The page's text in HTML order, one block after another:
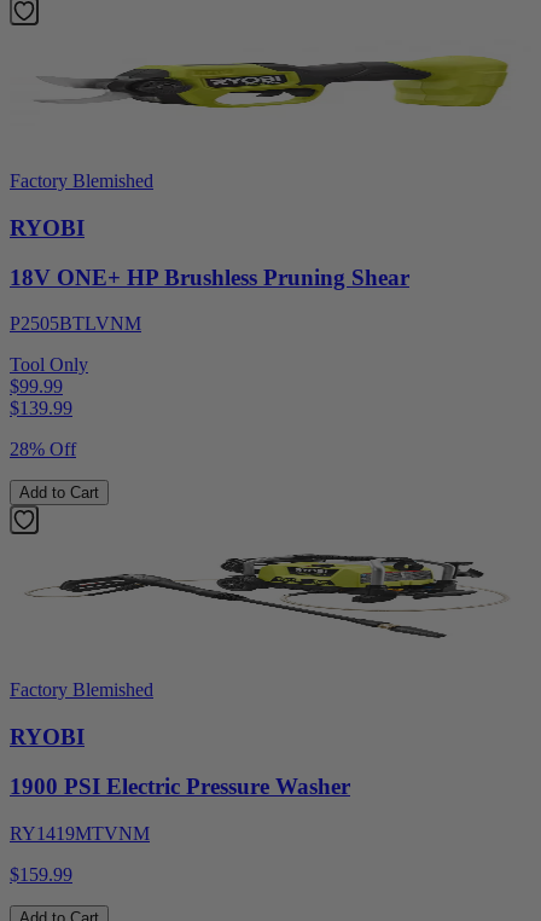
Factory Blemished
RYOBI
18V ONE+ HP Brushless Pruning Shear
P2505BTLVNM
Tool Only
$99.99
$139.99
28% Off
Add to Cart
Factory Blemished
RYOBI
1900 PSI Electric Pressure Washer
RY1419MTVNM
$159.99